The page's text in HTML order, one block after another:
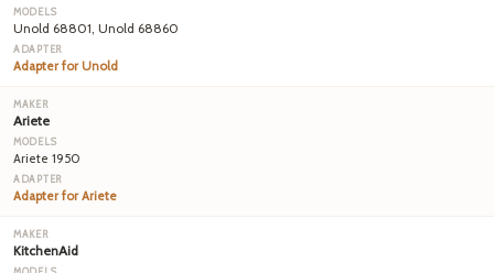
Unold 68801, Unold 68860
Adapter for Unold
Ariete
Ariete 1950
Adapter for Ariete
KitchenAid